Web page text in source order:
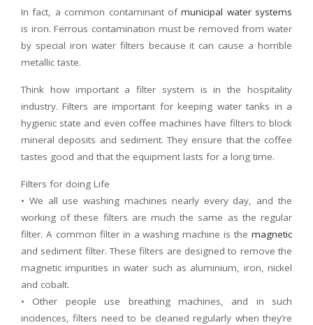
In fact, a common contaminant ofmunicipal water systems
is iron. Ferrous contamination must be removed from water
by special iron water filters because it can cause a horrible
metallic taste.
Think how important a filter system is in the hospitality
industry. Filters are important for keeping water tanks in a
hygienic state and even coffee machines have filters to block
mineral deposits and sediment. They ensure that the coffee
tastes good and that the equipment lasts for a long time.
Filters for doing Life
• We all use washing machines nearly every day, and the
working of these filters are much the same as the regular
filter. A common filter in a washing machine is the magnetic
and sediment filter. These filters are designed to remove the
magnetic impurities in water such as aluminium, iron, nickel
and cobalt.
• Other people use breathing machines, and in such
incidences, filters need to be cleaned regularly when they’re